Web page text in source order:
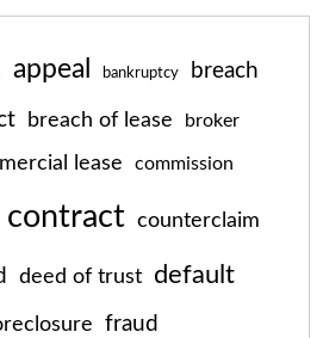
appeal bankruptcy breach
breach of lease broker
lease commission
contract counterclaim
deed of trust default
fraud